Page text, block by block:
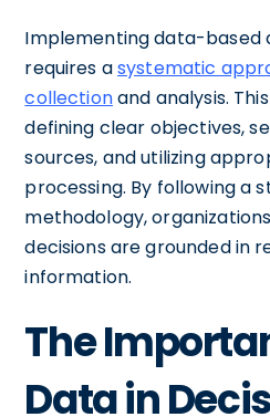
Implementing data-based
requires asystematic
collectionand analysis.
defining clear objectives,
sources, and utilizing
processing. By following a
methodology,
decisions are grounded in
information.
The
Data in